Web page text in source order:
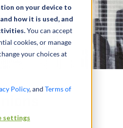
on your device to
how it is used, and
You can accept
cookies, or manage
your choices at
Policy, and Terms of
settings